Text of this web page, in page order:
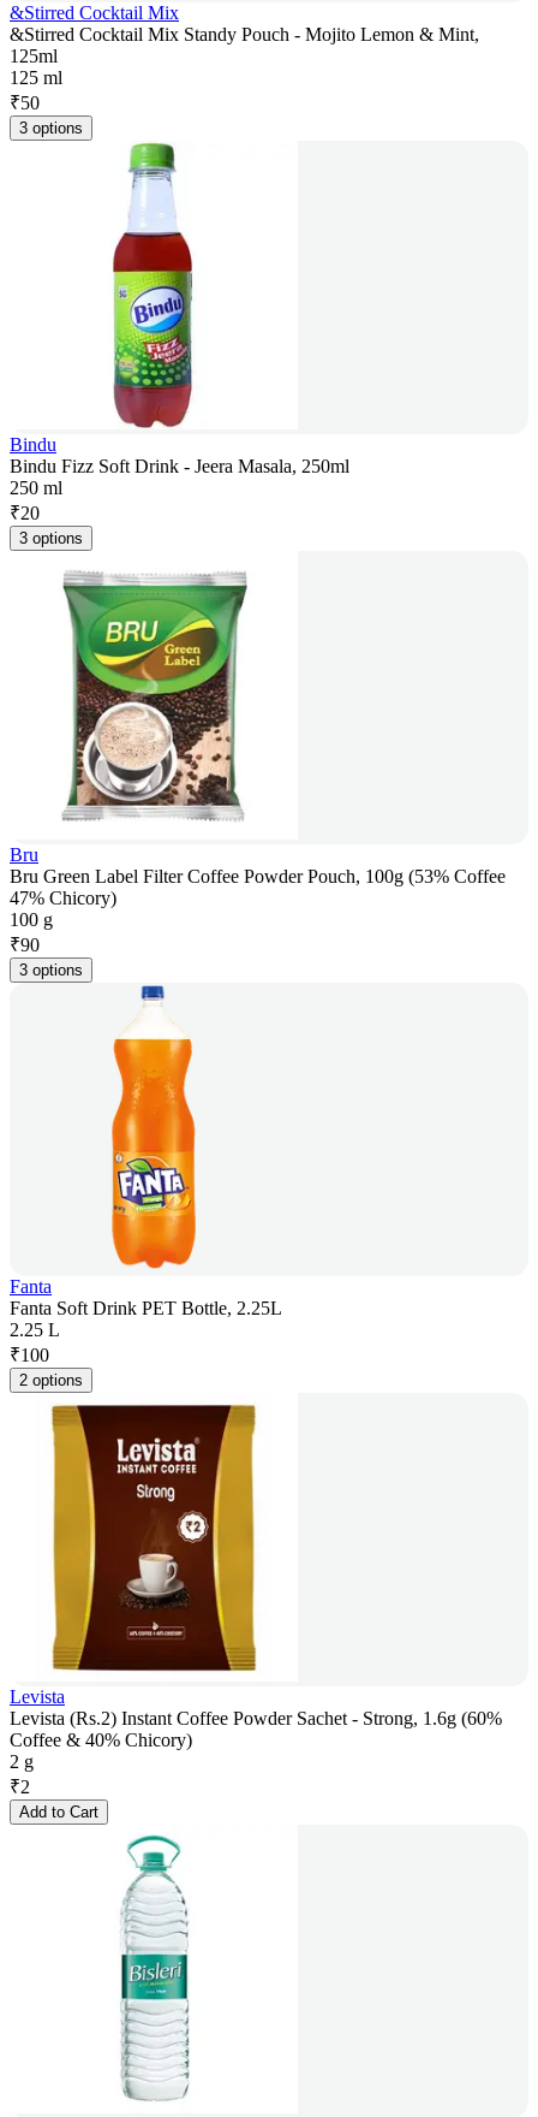
&Stirred Cocktail Mix
&Stirred Cocktail Mix Standy Pouch - Mojito Lemon & Mint,
125ml
125 ml
₹50
3 options
Bindu
Bindu Fizz Soft Drink - Jeera Masala, 250ml
250 ml
₹20
3 options
Bru
Bru Green Label Filter Coffee Powder Pouch, 100g (53% Coffee
47% Chicory)
100 g
₹90
3 options
Fanta
Fanta Soft Drink PET Bottle, 2.25L
2.25 L
₹100
2 options
Levista
Levista (Rs.2) Instant Coffee Powder Sachet - Strong, 1.6g (60%
Coffee & 40% Chicory)
2 g
₹2
Add to Cart